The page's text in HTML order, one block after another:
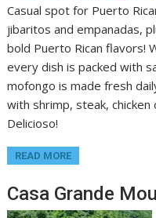
Casual spot for Puerto
jibaritos and empanadas,
bold Puerto Rican flavors!
every dish is packed with
mofongo is made fresh
with shrimp, steak, chicken
Delicioso!
READ MORE
Casa Grande